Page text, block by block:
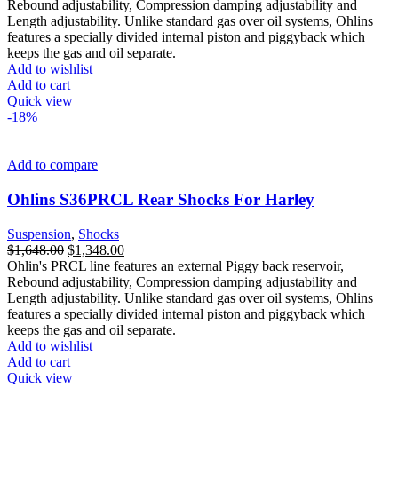
was:
$1,648.00.
is:
$1,299.00.
Rebound adjustability, Compression damping adjustability and
Length adjustability. Unlike standard gas over oil systems, Ohlins
features a specially divided internal piston and piggyback which
keeps the gas and oil separate.
Add to wishlist
Add to cart
Quick view
-18%
Add to compare
Ohlins S36PRCL Rear Shocks For Harley
Suspension, Shocks
$1,648.00 Original
price
was:
$1,648.00.
$1,348.00Current
price
is:
$1,348.00.
Ohlin's PRCL line features an external Piggy back reservoir,
Rebound adjustability, Compression damping adjustability and
Length adjustability. Unlike standard gas over oil systems, Ohlins
features a specially divided internal piston and piggyback which
keeps the gas and oil separate.
Add to wishlist
Add to cart
Quick view